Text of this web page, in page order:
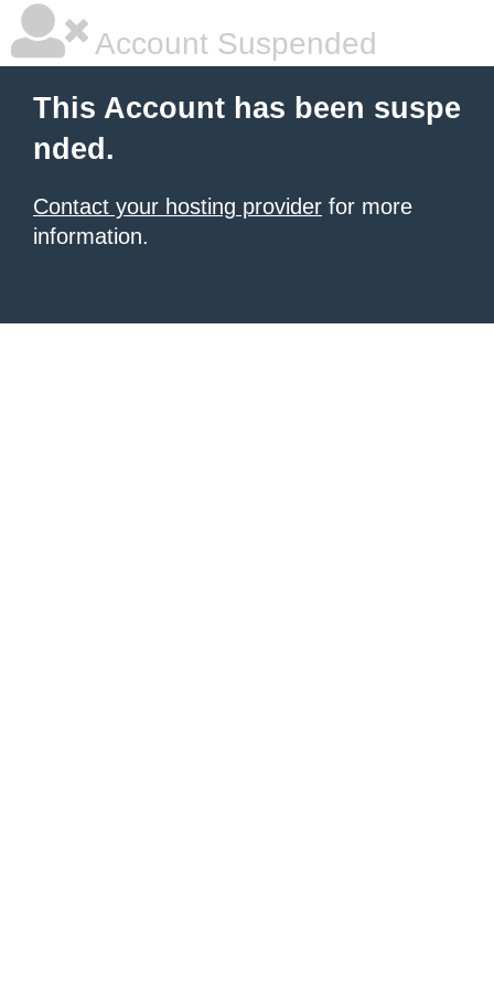
Account Suspended
This Account has been suspe
nded.
Contact your hosting provider for more
information.